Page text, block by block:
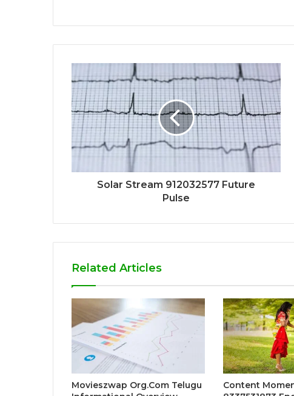
Solar Stream 912032577 Future
Pulse
Related Articles
Movieszwap Org.Com Telugu
Content